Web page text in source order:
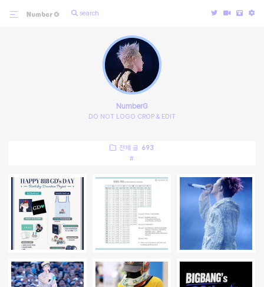
NumberG
DO NOT LOGO CROP & EDIT
전체 글 693
#